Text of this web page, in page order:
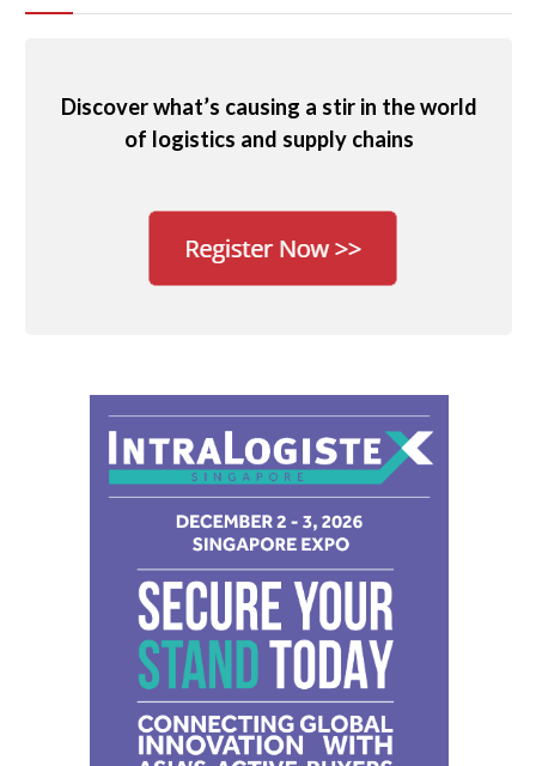
Discover what’s causing a stir in the world
of logistics and supply chains